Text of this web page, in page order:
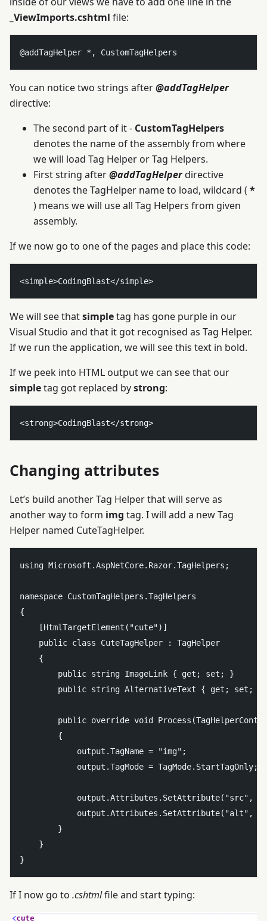
_ViewImports.cshtml file:
You can notice two strings after@addTagHelper
directive:
The second part of it - CustomTagHelpers
denotes the name of the assembly from where
we will load Tag Helper or Tag Helpers.
First string after@addTagHelperdirective
denotes the TagHelper name to load, wildcard ( *
) means we will use all Tag Helpers from given
assembly.
If we now go to one of the pages and place this code:
We will see thatsimpletag has gone purple in our
Visual Studio and that it got recognised as Tag Helper.
If we run the application, we will see this text in bold.
If we peek into HTML output we can see that our
simpletag got replaced bystrong:
Changing attributes
Let’s build another Tag Helper that will serve as
another way to form img tag. I will add a new Tag
Helper named CuteTagHelper.
using Microsoft.AspNetCore.Razor.TagHelpers;
namespace CustomTagHelpers.TagHelpers
{
    [HtmlTargetElement("cute")]
    public class CuteTagHelper : TagHelper
    {
        public string ImageLink { get; set; }
        public string AlternativeText { get; set; }
public override void
        {
            output.TagName = "img";
            output.TagMode = TagMode.StartTagOnly;
output.Attributes.SetAttribute("src",
output.Attributes.SetAttribute("alt",
        }
    }
If I now go to .cshtmlfile and start typing: